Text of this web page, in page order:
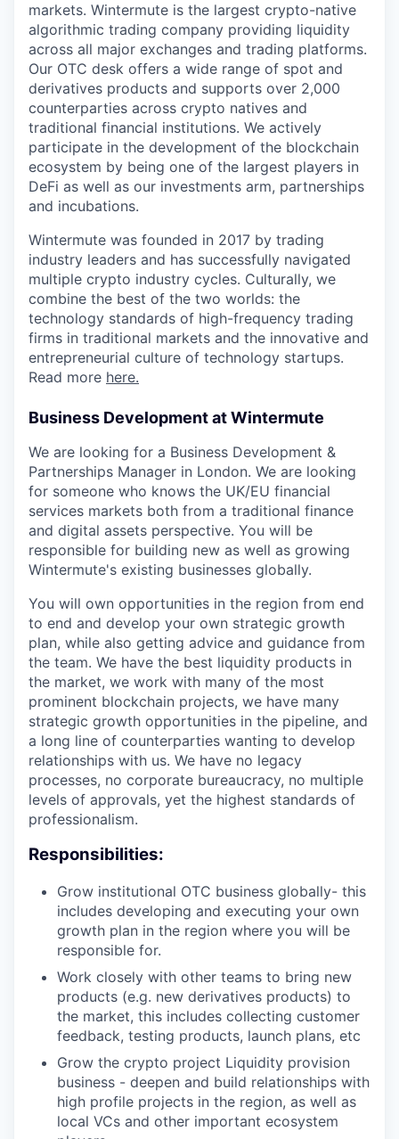
markets. Wintermute is the largest crypto-native
algorithmic trading company providing liquidity
across all major exchanges and trading platforms.
Our OTC desk offers a wide range of spot and
derivatives products and supports over 2,000
counterparties across crypto natives and
traditional financial institutions. We actively
participate in the development of the blockchain
ecosystem by being one of the largest players in
DeFi as well as our investments arm, partnerships
and incubations.
Wintermute was founded in 2017 by trading
industry leaders and has successfully navigated
multiple crypto industry cycles. Culturally, we
combine the best of the two worlds: the
technology standards of high-frequency trading
firms in traditional markets and the innovative and
entrepreneurial culture of technology startups.
Read more here.
Business Development at Wintermute
We are looking for a Business Development &
Partnerships Manager in London. We are looking
for someone who knows the UK/EU financial
services markets both from a traditional finance
and digital assets perspective. You will be
responsible for building new as well as growing
Wintermute's existing businesses globally.
You will own opportunities in the region from end
to end and develop your own strategic growth
plan, while also getting advice and guidance from
the team. We have the best liquidity products in
the market, we work with many of the most
prominent blockchain projects, we have many
strategic growth opportunities in the pipeline, and
a long line of counterparties wanting to develop
relationships with us. We have no legacy
processes, no corporate bureaucracy, no multiple
levels of approvals, yet the highest standards of
professionalism.
Responsibilities:
Grow institutional OTC business globally- this
includes developing and executing your own
growth plan in the region where you will be
responsible for.
Work closely with other teams to bring new
products (e.g. new derivatives products) to
the market, this includes collecting customer
feedback, testing products, launch plans, etc
Grow the crypto project Liquidity provision
business - deepen and build relationships with
high profile projects in the region, as well as
local VCs and other important ecosystem